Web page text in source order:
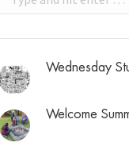
Wednesday
Welcome